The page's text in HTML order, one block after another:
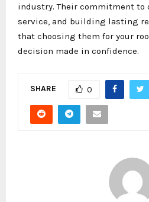
industry. Their commitment to
service, and building lasting
that choosing them for your
decision made in confidence.
SHARE 0